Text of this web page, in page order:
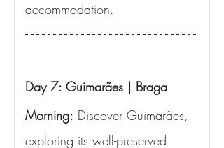
accommodation.
Day 7: Guimarães | Braga
Morning: Discover Guimarães,
exploring its well-preserved